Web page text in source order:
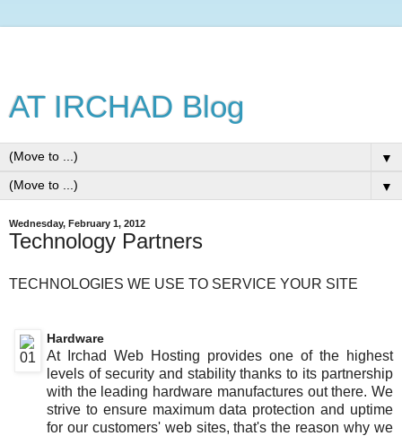
AT IRCHAD Blog
▼
▼
Wednesday, February 1, 2012
Technology Partners
TECHNOLOGIES WE USE TO SERVICE YOUR SITE
Hardware
At Irchad Web Hosting provides one of the highest
levels of security and stability thanks to its partnership
with the leading hardware manufactures out there. We
strive to ensure maximum data protection and uptime
for our customers' web sites, that's the reason why we